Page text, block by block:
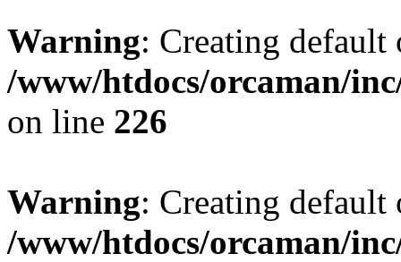
Warning: Creating
/www/htdocs/orcaman/
on line 226
Warning: Creating
/www/htdocs/orcaman/